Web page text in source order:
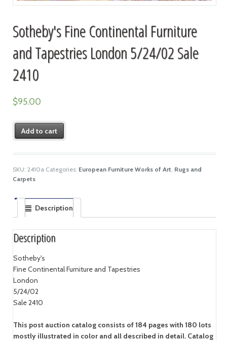
Sotheby's Fine Continental Furniture
and Tapestries London 5/24/02 Sale
2410
$95.00
Add to cart
SKU: 2410a Categories: European Furniture Works of Art, Rugs and
Carpets
Description
Description
Sotheby's
Fine Continental Furniture and Tapestries
London
5/24/02
Sale 2410
This post auction catalog consists of 184 pages with 180 lots
mostly illustrated in color and all described in detail. Catalog